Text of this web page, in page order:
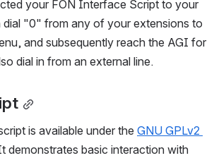
your FON Interface Script to your
dial "0" from any of your extensions to
and subsequently reach the AGI for
dial in from an external line.
is available under the GNU GPLv2
demonstrates basic interaction with